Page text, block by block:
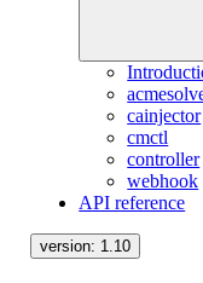
cainjector
cmctl
controller
webhook
API reference
version: 1.10